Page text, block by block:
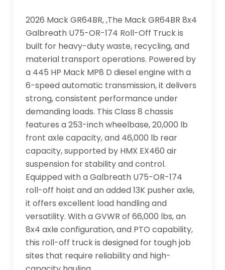
2026 Mack GR64BR, ,The Mack GR64BR 8x4
Galbreath U75-OR-174 Roll-Off Truck is
built for heavy-duty waste, recycling, and
material transport operations. Powered by
a 445 HP Mack MP8 D diesel engine with a
6-speed automatic transmission, it delivers
strong, consistent performance under
demanding loads. This Class 8 chassis
features a 253-inch wheelbase, 20,000 lb
front axle capacity, and 46,000 lb rear
capacity, supported by HMX EX460 air
suspension for stability and control.
Equipped with a Galbreath U75-OR-174
roll-off hoist and an added 13K pusher axle,
it offers excellent load handling and
versatility. With a GVWR of 66,000 lbs, an
8x4 axle configuration, and PTO capability,
this roll-off truck is designed for tough job
sites that require reliability and high-